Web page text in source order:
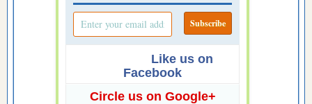
Like us on
Facebook
Circle us on Google+